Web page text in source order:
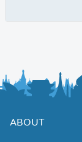
ABOUT